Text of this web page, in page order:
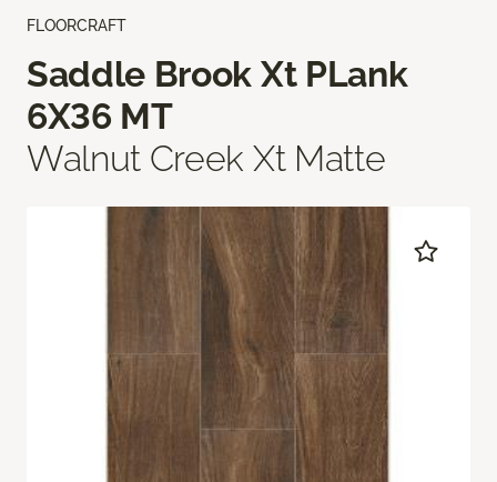
FLOORCRAFT
Saddle Brook Xt PLank
6X36 MT
Walnut Creek Xt Matte